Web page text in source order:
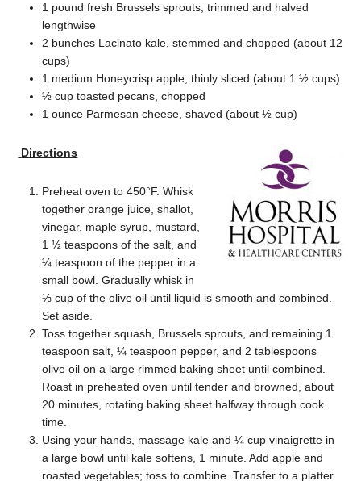
1 pound fresh Brussels sprouts, trimmed and halved
lengthwise
2 bunches Lacinato kale, stemmed and chopped (about 12
cups)
1 medium Honeycrisp apple, thinly sliced (about 1 ½ cups)
½ cup toasted pecans, chopped
1 ounce Parmesan cheese, shaved (about ½ cup)
Directions
Preheat oven to 450°F. Whisk
together orange juice, shallot,
vinegar, maple syrup, mustard,
1 ½ teaspoons of the salt, and
¼ teaspoon of the pepper in a
small bowl. Gradually whisk in
⅓ cup of the olive oil until liquid is smooth and combined.
Set aside.
Toss together squash, Brussels sprouts, and remaining 1
teaspoon salt, ¼ teaspoon pepper, and 2 tablespoons
olive oil on a large rimmed baking sheet until combined.
Roast in preheated oven until tender and browned, about
20 minutes, rotating baking sheet halfway through cook
time.
Using your hands, massage kale and ¼ cup vinaigrette in
a large bowl until kale softens, 1 minute. Add apple and
roasted vegetables; toss to combine. Transfer to a platter.